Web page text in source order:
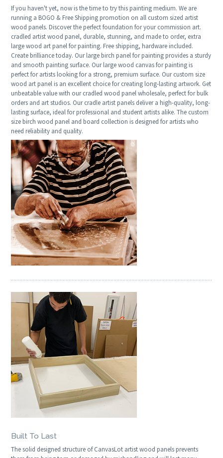
If you haven't yet, now is the time to try this painting medium. We are
running a BOGO & Free Shipping promotion on all custom sized artist
wood panels. Discover the perfect foundation for your commission art.
cradled artist wood panel, durable, stunning, and made to order, extra
large wood art panel for painting. Free shipping, hardware included.
Create brilliance today. Our large birch panel for painting provides a sturdy
and smooth painting surface. Our large wood canvas for painting is
perfect for artists looking for a strong, premium surface. Our custom size
wood art panel is an excellent choice for creating long-lasting artwork. Get
unbeatable value with our cradled wood panel wholesale, perfect for bulk
orders and art studios. Our cradle artist panels deliver a high-quality, long-
lasting surface, ideal for professional and student artists alike. The custom
size birch wood panel and board collection is designed for artists who
need reliability and quality.
Built To Last
The solid designed structure of CanvasLot artist wood panels prevents